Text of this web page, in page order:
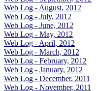
Web Log - August, 2012
Web Log - July, 2012
Web Log - June, 2012
Web Log - May, 2012
Web Log - April, 2012
Web Log - March, 2012
Web Log - February, 2012
Web Log - January, 2012
Web Log - December, 2011
Web Log - November, 2011